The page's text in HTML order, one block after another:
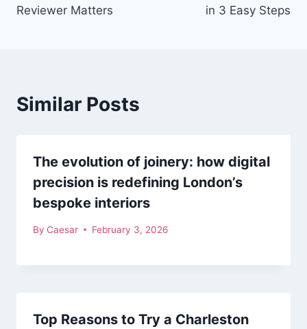
Reviewer Matters
in 3 Easy Steps
Similar Posts
The evolution of joinery: how digital
precision is redefining London’s
bespoke interiors
By Caesar February 3, 2026
Top Reasons to Try a Charleston